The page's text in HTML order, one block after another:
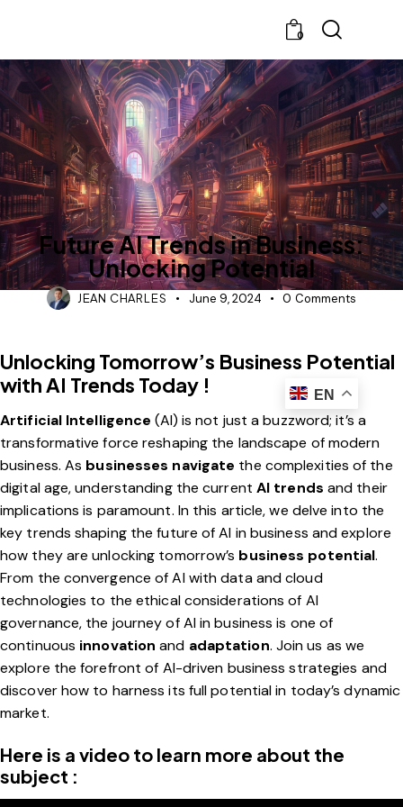
0
BLOG
Future AI Trends in Business:
Unlocking Potential
JEAN CHARLES June 9, 2024 0 Comments
Unlocking Tomorrow’s Business Potential
with AI Trends Today !
Artificial Intelligence (AI) is not just a buzzword; it’s a
transformative force reshaping the landscape of modern
business. As businesses navigate the complexities of the
digital age, understanding the current AI trends and their
implications is paramount. In this article, we delve into the
key trends shaping the future of AI in business and explore
how they are unlocking tomorrow’s business potential.
From the convergence of AI with data and cloud
technologies to the ethical considerations of AI
governance, the journey of AI in business is one of
continuous innovation and adaptation. Join us as we
explore the forefront of AI-driven business strategies and
discover how to harness its full potential in today’s dynamic
market.
Here is a video to learn more about the
subject :
EN